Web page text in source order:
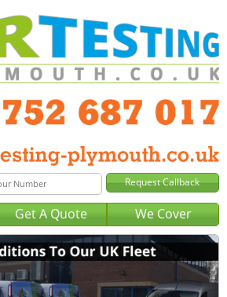
Get A Quote We Cover